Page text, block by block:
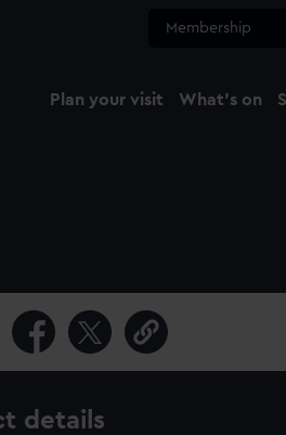
Membership
Plan your visit What's on
details